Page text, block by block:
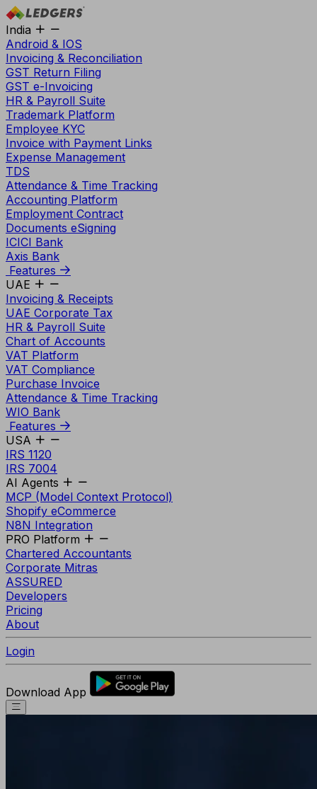
India
Android & IOS
Invoicing & Reconciliation
GST Return Filing
GST e-Invoicing
HR & Payroll Suite
Trademark Platform
Employee KYC
Invoice with Payment Links
Expense Management
TDS
Attendance & Time Tracking
Accounting Platform
Employment Contract
Documents eSigning
ICICI Bank
Axis Bank
Features
UAE
Invoicing & Receipts
UAE Corporate Tax
HR & Payroll Suite
Chart of Accounts
VAT Platform
VAT Compliance
Purchase Invoice
Attendance & Time Tracking
WIO Bank
Features
USA
IRS 1120
IRS 7004
AI Agents
MCP (Model Context Protocol)
Shopify eCommerce
N8N Integration
PRO Platform
Chartered Accountants
Corporate Mitras
ASSURED
Developers
Pricing
About
Login
Download App